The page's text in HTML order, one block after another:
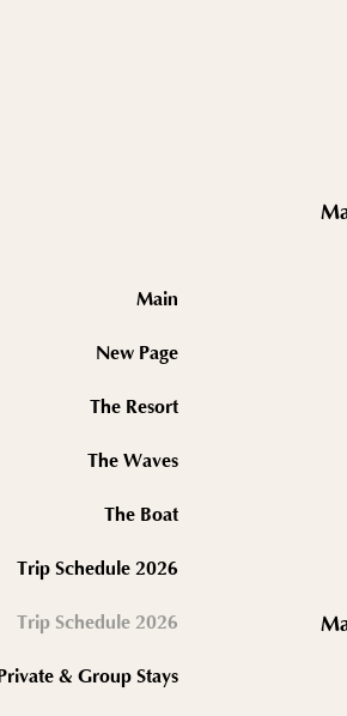
Main
New Page
The Resort
The Waves
The Boat
2026 Trip Schedule
2026 Trip Schedule
& Group Stays